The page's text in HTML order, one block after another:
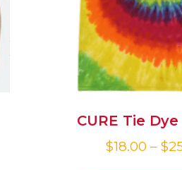
CURE Tie
$18.00 – $